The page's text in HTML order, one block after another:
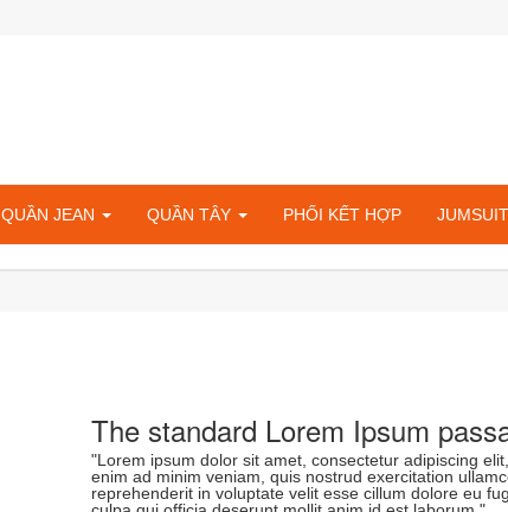
QUẦN JEAN QUẦN TÂY PHỐI KẾT HỢP JUMSUIT
The standard Lorem Ipsum
"Lorem ipsum dolor sit amet, consectetur adipiscing
enim ad minim veniam, quis nostrud exercitation
reprehenderit in voluptate velit esse cillum dolore eu